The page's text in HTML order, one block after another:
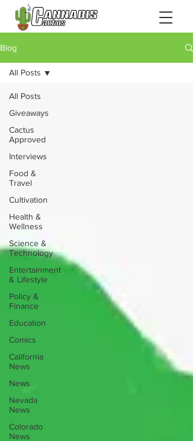
Blog
All Posts
Giveaways
Cactus
Approved
Interviews
Food &
Travel
Cultivation
Health &
Wellness
Science &
Technology
Entertainment
& Lifestyle
Policy &
Finance
Education
Comics
California
News
News
Nevada
News
Colorado
News
All Posts